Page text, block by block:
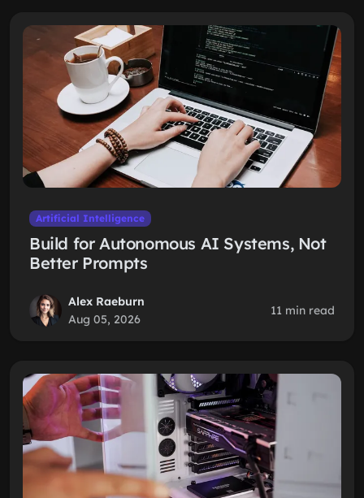
Artificial Intelligence
Build for Autonomous AI Systems, Not
Better Prompts
Alex Raeburn
Aug 05, 2026
11 min read